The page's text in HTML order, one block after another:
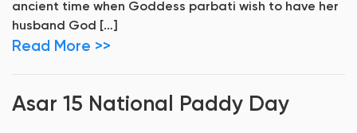
ancient time when Goddess parbati wish to have her
husband God […]
Read More >>
Asar 15 National Paddy Day